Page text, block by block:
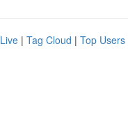
Live | Tag Cloud | Top Users